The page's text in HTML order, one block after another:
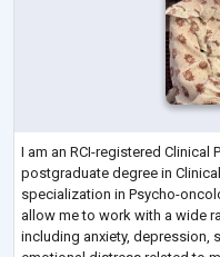
I am an RCI-registered Clinical
postgraduate degree in
specialization in Psycho-
allow me to work with a wide
including anxiety, depression,